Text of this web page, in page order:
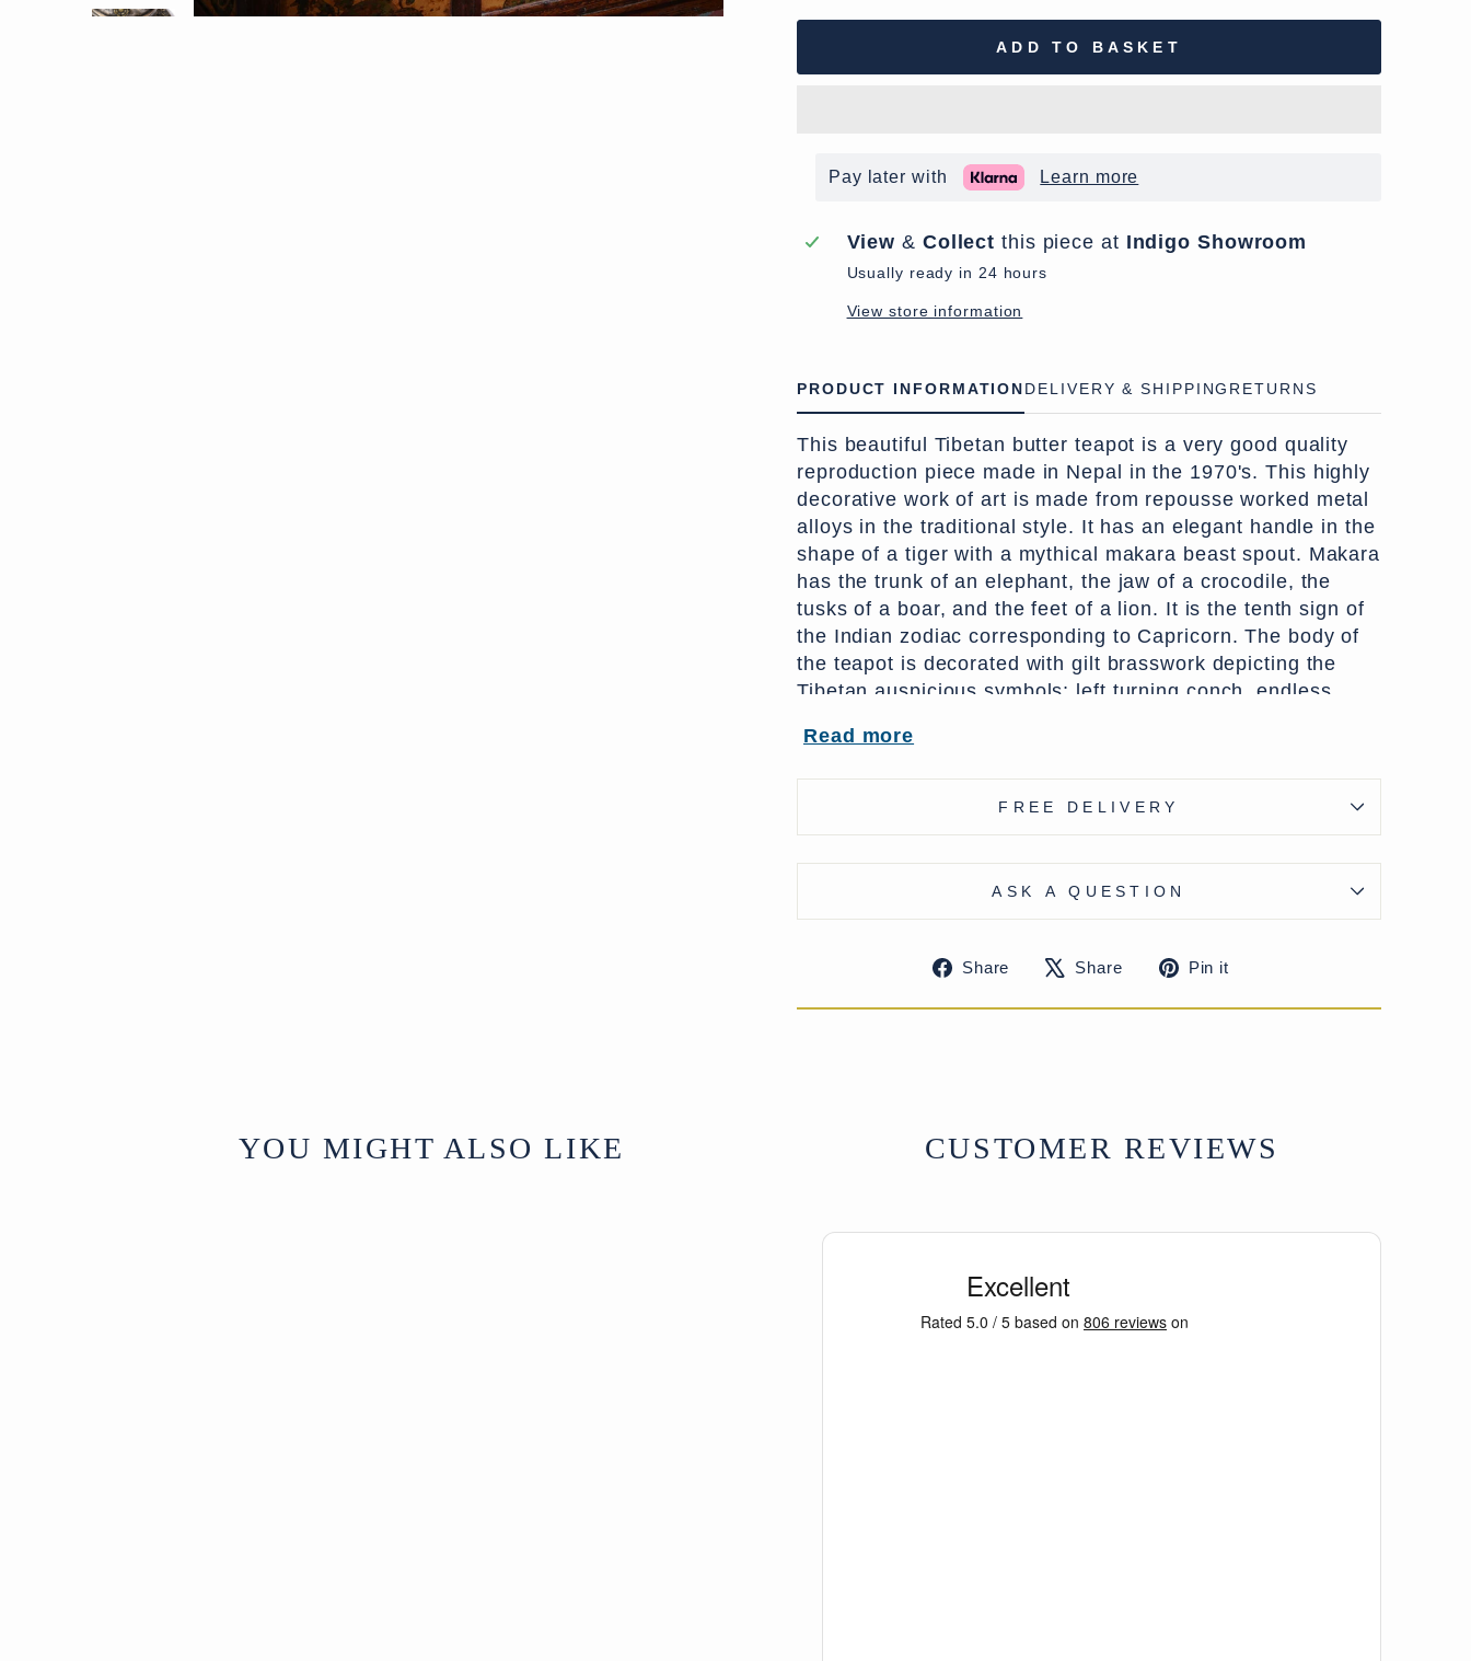
ADD TO BASKET
Pay later with Learn more
View & Collect this piece at Indigo Showroom
Usually ready in 24 hours
View store information
PRODUCT INFORMATION DELIVERY & SHIPPING RETURNS
This beautiful Tibetan butter teapot is a very good quality
reproduction piece made in Nepal in the 1970's. This highly
decorative work of art is made from repousse worked metal
alloys in the traditional style. It has an elegant handle in the
shape of a tiger with a mythical makara beast spout. Makara
has the trunk of an elephant, the jaw of a crocodile, the
tusks of a boar, and the feet of a lion. It is the tenth sign of
the Indian zodiac corresponding to Capricorn. The body of
the teapot is decorated with gilt brasswork depicting the
Tibetan auspicious symbols; left turning conch, endless
tea. It would make a very dramatic statement piece with
UK Delivery Charge - except Highlands & Islands £15
More delivery options available at checkout
Read more
FREE DELIVERY
ASK A QUESTION
Share
ShareShare
TweetPin it
YOU MIGHT ALSO LIKE CUSTOMER REVIEWS